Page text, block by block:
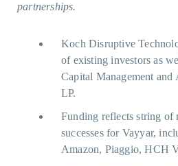
partnerships.
Koch Disruptive
of existing investors as
Capital Management and
LP.
Funding reflects string of
successes for Vayyar,
Amazon, Piaggio, HCH